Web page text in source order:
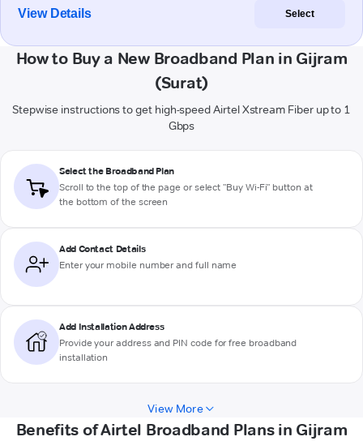
View Details Select
How to Buy a New Broadband Plan in Gijram
(Surat)
Stepwise instructions to get high-speed Airtel Xstream Fiber up to 1
Gbps
Select the Broadband Plan
Scroll to the top of the page or select "Buy Wi-Fi" button at
the bottom of the screen
Add Contact Details
Enter your mobile number and full name
Add Installation Address
Provide your address and PIN code for free broadband
installation
View More
Benefits of Airtel Broadband Plans in Gijram